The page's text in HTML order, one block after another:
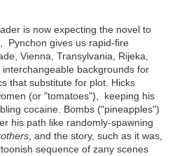
is now expecting the novel to
Pynchon gives us rapid-fire
Vienna, Transylvania, Rijeka,
backgrounds for
that substitute for plot. Hicks
(or "tomatoes"), keeping his
cocaine. Bombs ("pineapples")
his path like randomly-spawning
, and the story, such as it was,
sequence of zany scenes